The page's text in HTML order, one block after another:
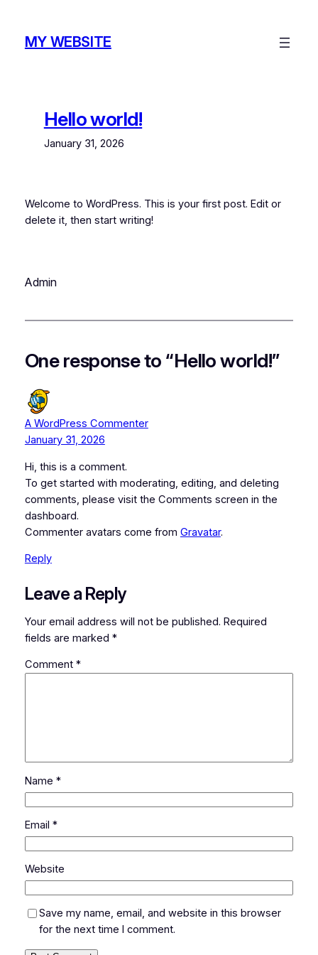
contentMY WEBSITE
Hello world!
January 31, 2026
Welcome to WordPress. This is your first post. Edit or
delete it, then start writing!
Admin
One response to “Hello world!”
A WordPress Commenter
January 31, 2026
Hi, this is a comment.
To get started with moderating, editing, and deleting
comments, please visit the Comments screen in the
dashboard.
Commenter avatars come from Gravatar.
Reply
Leave a Reply
Your email address will not be published. Required
fields are marked *
Comment *
Name *
Email *
Website
Save my name, email, and website in this browser
for the next time I comment.